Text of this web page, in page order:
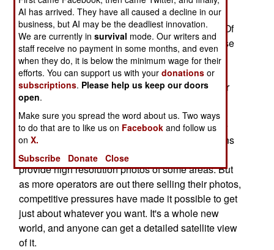
photos, taken by commercial satellites, showing
heretofore secret Chinese military installations. Of
most interest were the coastal tunnels for Chinese
submarines to operate from. Such tunnels were
long rumored, and their existence denied by the
Chinese. But there they are. An excellent way for
subs to avoid air attack.
The companies that provide commercial satellite
photos will usually abide by requests from nations
to not distribute photos of certain areas, or not
provide high resolution photos of some areas. But
as more operators are out there selling their photos,
competitive pressures have made it possible to get
just about whatever you want. It's a whole new
world, and anyone can get a detailed satellite view
of it.
AI has arrived. They have all caused a decline in our
business, but AI may be the deadliest innovation.
We are currently insurvival mode. Our writers and
staff receive no payment in some months, and even
when they do, it is below the minimum wage for their
efforts. You can support us with yourdonations or
subscriptions. Please help us keep our doors
open.
Make sure you spread the word about us. Two ways
to do that are to like us on Facebook and follow us
onX.
Subscribe
Donate Close